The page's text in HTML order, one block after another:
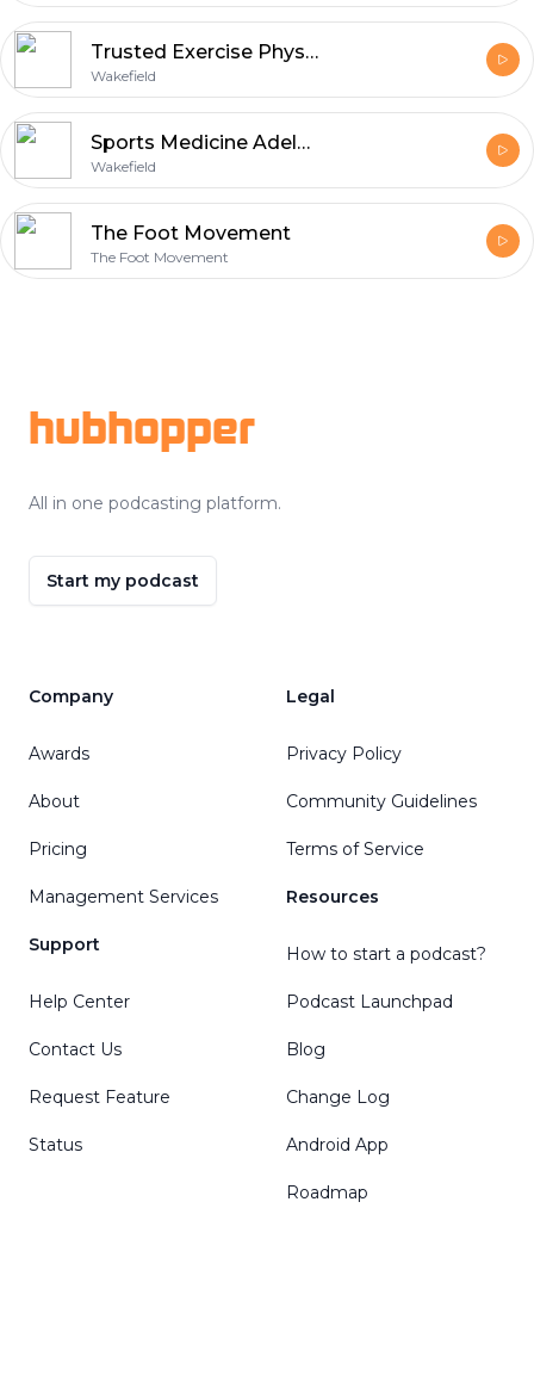
Trusted Exercise Physiologist Adelaide for Health and Fitness Support
Wakefield
Sports Medicine Adelaide Solutions for Injury Prevention and Wellness
Wakefield
The Foot Movement
The Foot Movement
hubhopper
All in one podcasting platform.
Start my podcast
Company
Awards
About
Pricing
Management Services
Support
Help Center
Contact Us
Request Feature
Status
Legal
Privacy Policy
Community Guidelines
Terms of Service
Resources
How to start a podcast?
Podcast Launchpad
Blog
Change Log
Android App
Roadmap